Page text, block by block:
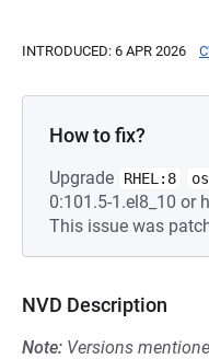
INTRODUCED: 6 APR 2026
How to fix?
Upgrade RHEL:8
0:101.5-1.el8_10 or
This issue was
NVD Description
Note: Versions